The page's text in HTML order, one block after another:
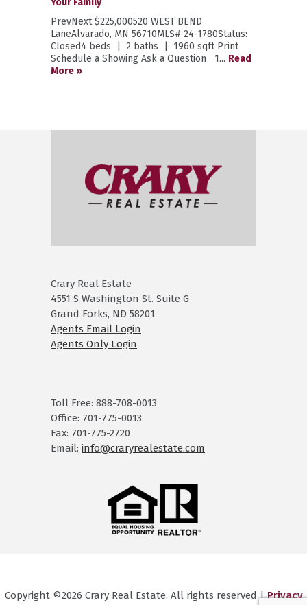
PrevNext $225,000520 WEST BEND
LaneAlvarado, MN 56710MLS# 24-1780Status:
Closed4 beds | 2 baths | 1960 sqft Print
Schedule a Showing Ask a Question 1... Read
More »
Crary Real Estate
4551 S Washington St. Suite G
Grand Forks, ND 58201
Agents Email Login
Agents Only Login
Toll Free: 888-708-0013
Office: 701-775-0013
Fax: 701-775-2720
Email: info@craryrealestate.com
Copyright ©2026 Crary Real Estate. All rights reserved |Privacy